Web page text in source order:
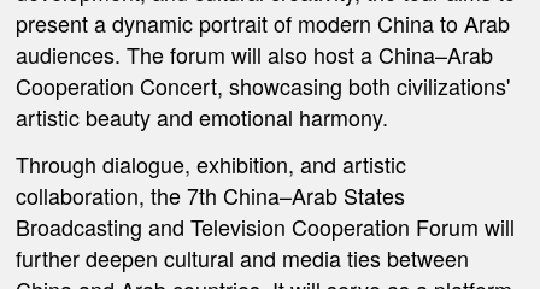
present a dynamic portrait of modern China to Arab
audiences. The forum will also host aChina–Arab
Cooperation Concert, showcasing both civilizations'
artistic beauty and emotional harmony.
Through dialogue, exhibition, and artistic
collaboration, the 7th China–Arab States
Broadcasting and Television Cooperation Forum will
further deepen cultural and media ties between